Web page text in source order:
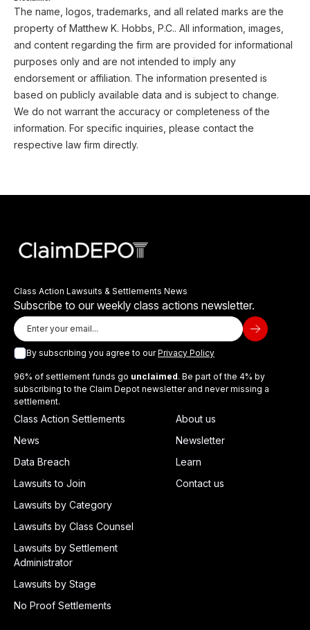
The name, logos, trademarks, and all related marks are the
property of Matthew K. Hobbs, P.C.. All information, images,
and content regarding the firm are provided for informational
purposes only and are not intended to imply any
endorsement or affiliation. The information presented is
based on publicly available data and is subject to change.
We do not warrant the accuracy or completeness of the
information. For specific inquiries, please contact the
respective law firm directly.
Class Action Lawsuits & Settlements News
Subscribe to our weekly class actions newsletter.
By subscribing you agree to ourPrivacy Policy
96% of settlement funds go unclaimed. Be part of the 4% by
subscribing to the Claim Depot newsletter and never missing a
settlement.
Class Action Settlements
News
Data Breach
Lawsuits to Join
Lawsuits by Category
Lawsuits by Class Counsel
Lawsuits by Settlement
Administrator
Lawsuits by Stage
No Proof Settlements
About us
Newsletter
Learn
Contact us